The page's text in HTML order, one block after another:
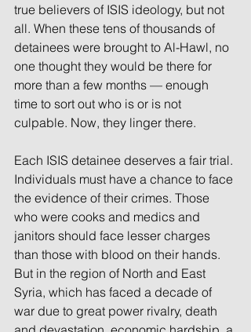
true believers of ISIS ideology, but not
all. When these tens of thousands of
detainees were brought to Al-Hawl, no
one thought they would be there for
more than a few months — enough
time to sort out who is or is not
culpable. Now, they linger there.
Each ISIS detainee deserves a fair trial.
Individuals must have a chance to face
the evidence of their crimes. Those
who were cooks and medics and
janitors should face lesser charges
than those with blood on their hands.
But in the region of North and East
Syria, which has faced a decade of
war due to great power rivalry, death